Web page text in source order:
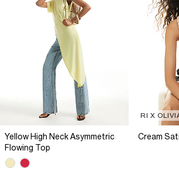
Yellow High Neck Asymmetric
Flowing Top
RI X
Cream